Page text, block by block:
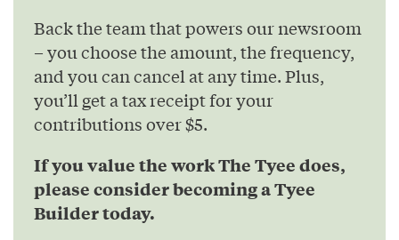
Back the team that powers our newsroom
– you choose the amount, the frequency,
and you can cancel at any time. Plus,
you’ll get a tax receipt for your
contributions over $5.
If you value the work The Tyee does,
please consider becoming a Tyee
Builder today.